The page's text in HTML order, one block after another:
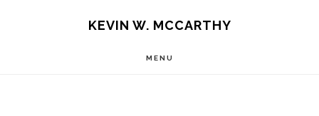
KEVIN W. MCCARTHY
MENU